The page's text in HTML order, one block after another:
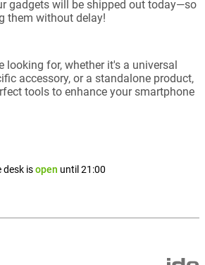
gadgets will be shipped out today—so
them without delay!
looking for, whether it's a universal
accessory, or a standalone product,
tools to enhance your smartphone
desk isopen until 21:00